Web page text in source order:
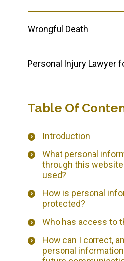
Wrongful Death
Personal Injury Lawyer
Table Of
Introduction
What personal
through this
used?
How is personal
protected?
Who has access to
How can I correct,
personal